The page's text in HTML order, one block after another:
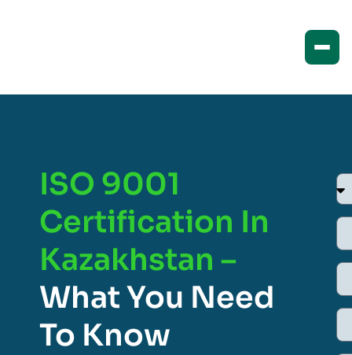
ISO 9001
Certification In
Kazakhstan –
What You Need
To Know